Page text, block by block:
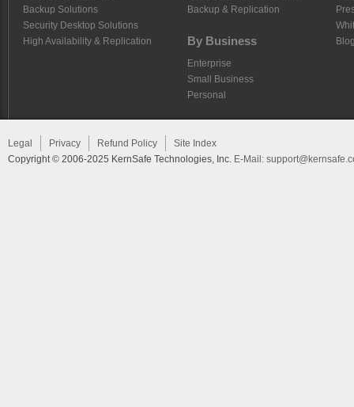
Backup Solutions
Security Desktop Solutions
High Availability & Replication
Backup & Replication
By Business
Enterprise
Small Business
Personal
Legal Privacy Refund Policy
Site Index
Copyright © 2006-2025 KernSafe Technologies, Inc. E-Mail: